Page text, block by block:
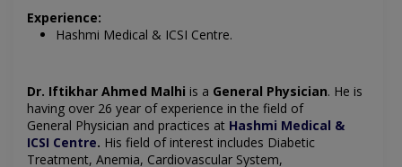
Experience:
Hashmi Medical & ICSI Centre.
Dr. Iftikhar Ahmed Malhi is a General Physician. He is
having over 26 year of experience in the field of
General Physician and practices at Hashmi Medical &
ICSI Centre. His field of interest includes Diabetic
Treatment, Anemia, Cardiovascular System,